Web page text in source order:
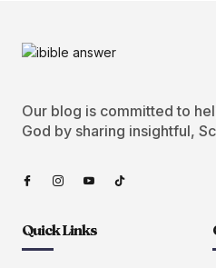
Our blog is committed to
God by sharing insightful,
Quick Links